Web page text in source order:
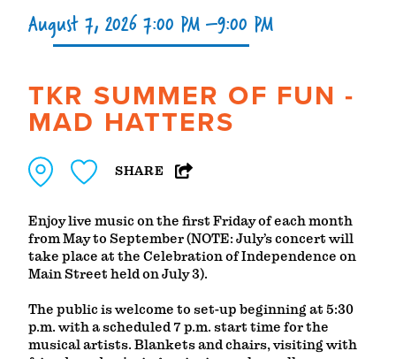
August 7, 2026 7:00 PM –9:00 PM
TKR SUMMER OF FUN -
MAD HATTERS
SHARE
Enjoy live music on the first Friday of each month
from May to September (NOTE: July’s concert will
take place at the Celebration of Independence on
Main Street held on July 3).
The public is welcome to set-up beginning at 5:30
p.m. with a scheduled 7 p.m. start time for the
musical artists. Blankets and chairs, visiting with